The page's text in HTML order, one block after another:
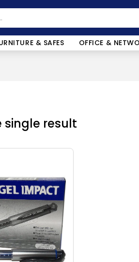
& SAFES OFFICE &
single result